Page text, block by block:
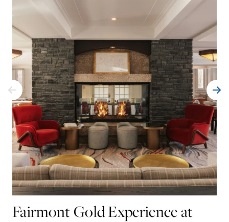
Fairmont Gold Experience at